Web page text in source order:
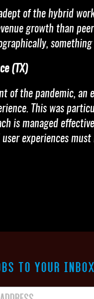
of the hybrid
growth than
(TX)
of the pandemic, an
This was
is managed
experiences
TO YOUR